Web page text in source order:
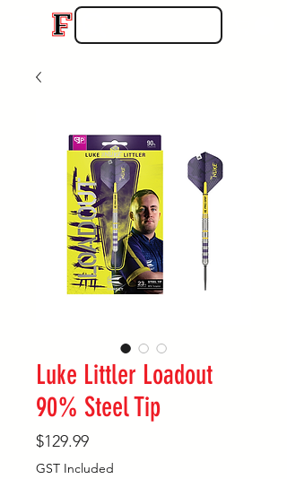
Luke Littler Loadout
90% Steel Tip
$129.99Price
GST Included